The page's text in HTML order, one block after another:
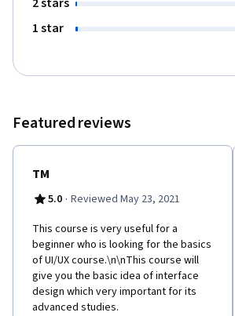
1 star
Featured reviews
TM
5.0 · Reviewed May 23, 2021
This course is very useful for a
beginner who is looking for the basics
of UI/UX course.\n\nThis course will
give you the basic idea of interface
design which very important for its
advanced studies.